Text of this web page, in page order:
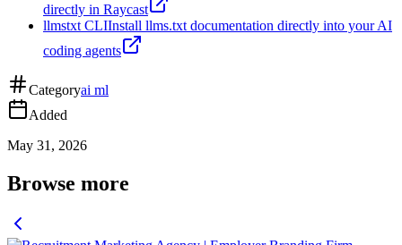
directly in Raycast
llmstxt CLIInstall llms.txt documentation directly into your AI
coding agents
Categoryai ml
Added
May 31, 2026
Browse more